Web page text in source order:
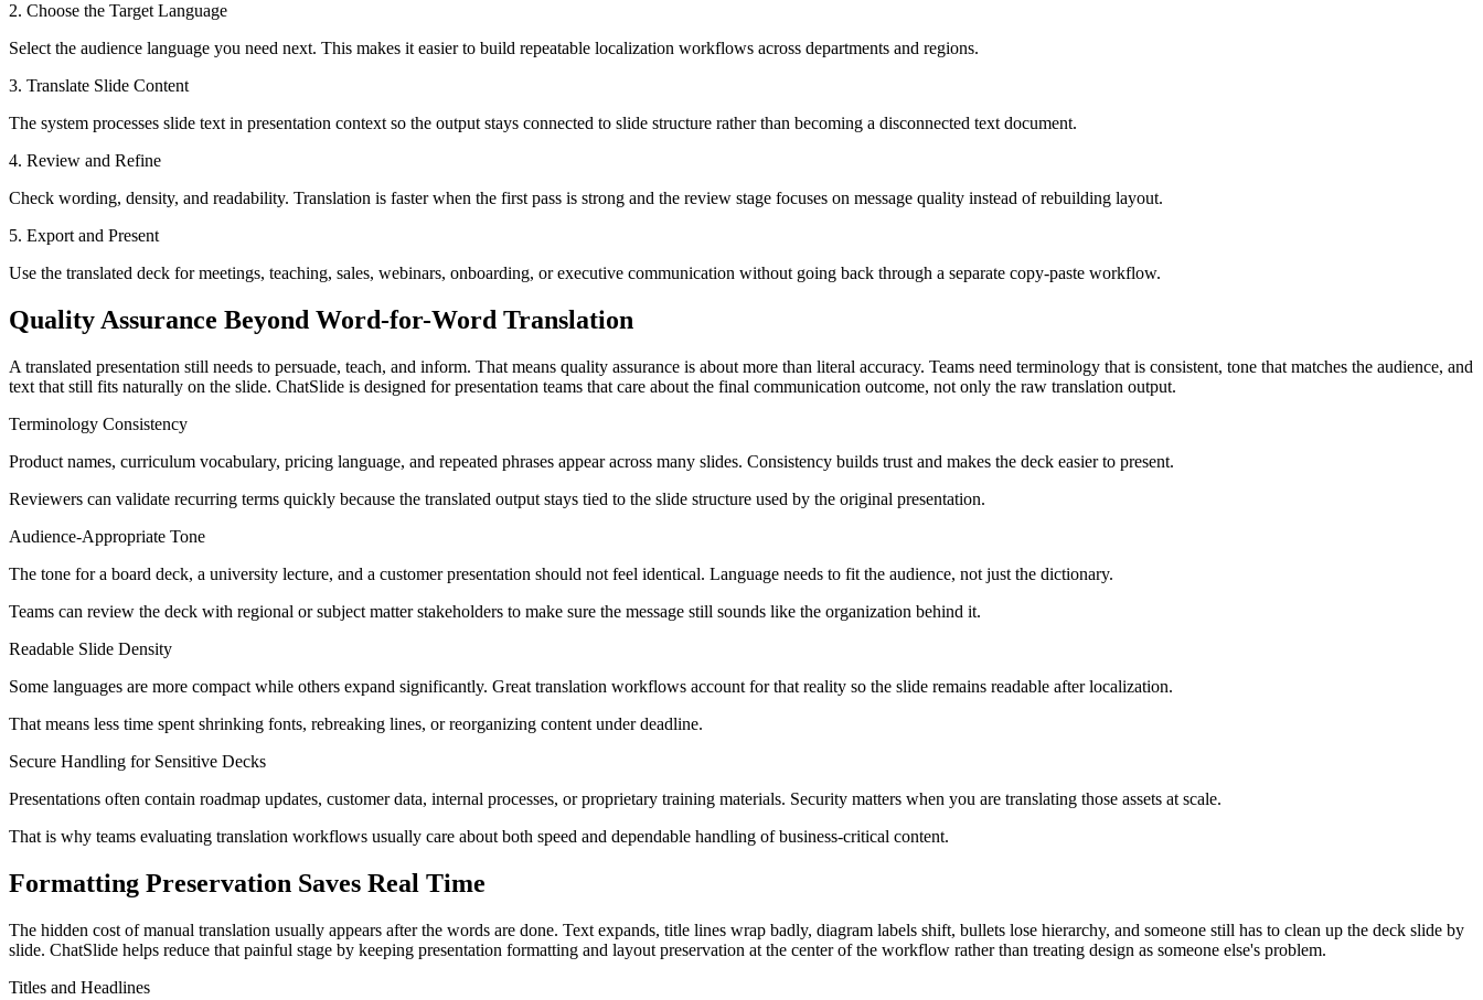
2. Choose the Target Language
Select the audience language you need next. This makes it easier to build repeatable localization workflows across departments and regions.
3. Translate Slide Content
The system processes slide text in presentation context so the output stays connected to slide structure rather than becoming a disconnected text document.
4. Review and Refine
Check wording, density, and readability. Translation is faster when the first pass is strong and the review stage focuses on message quality instead of rebuilding layout.
5. Export and Present
Use the translated deck for meetings, teaching, sales, webinars, onboarding, or executive communication without going back through a separate copy-paste workflow.
Quality Assurance Beyond Word-for-Word Translation
A translated presentation still needs to persuade, teach, and inform. That means quality assurance is about more than literal accuracy. Teams need terminology that is consistent, tone that matches the audience, and
text that still fits naturally on the slide. ChatSlide is designed for presentation teams that care about the final communication outcome, not only the raw translation output.
Terminology Consistency
Product names, curriculum vocabulary, pricing language, and repeated phrases appear across many slides. Consistency builds trust and makes the deck easier to present.
Reviewers can validate recurring terms quickly because the translated output stays tied to the slide structure used by the original presentation.
Audience-Appropriate Tone
The tone for a board deck, a university lecture, and a customer presentation should not feel identical. Language needs to fit the audience, not just the dictionary.
Teams can review the deck with regional or subject matter stakeholders to make sure the message still sounds like the organization behind it.
Readable Slide Density
Some languages are more compact while others expand significantly. Great translation workflows account for that reality so the slide remains readable after localization.
That means less time spent shrinking fonts, rebreaking lines, or reorganizing content under deadline.
Secure Handling for Sensitive Decks
Presentations often contain roadmap updates, customer data, internal processes, or proprietary training materials. Security matters when you are translating those assets at scale.
That is why teams evaluating translation workflows usually care about both speed and dependable handling of business-critical content.
Formatting Preservation Saves Real Time
The hidden cost of manual translation usually appears after the words are done. Text expands, title lines wrap badly, diagram labels shift, bullets lose hierarchy, and someone still has to clean up the deck slide by
slide. ChatSlide helps reduce that painful stage by keeping presentation formatting and layout preservation at the center of the workflow rather than treating design as someone else's problem.
Titles and Headlines